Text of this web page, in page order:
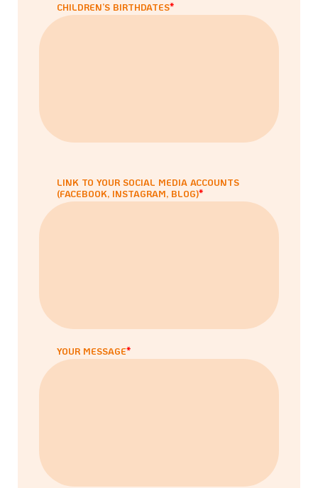
CHILDREN’S BIRTHDATES
LINK TO YOUR SOCIAL MEDIA ACCOUNTS
(FACEBOOK, INSTAGRAM, BLOG)
YOUR MESSAGE